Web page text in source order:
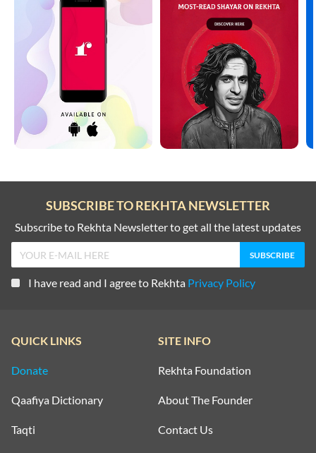
SUBSCRIBE TO REKHTA NEWSLETTER
Subscribe to Rekhta Newsletter to get all the latest updates
I have read and I agree to Rekhta Privacy Policy
QUICK LINKS
Donate
Qaafiya Dictionary
Taqti
SITE INFO
Rekhta Foundation
About The Founder
Contact Us